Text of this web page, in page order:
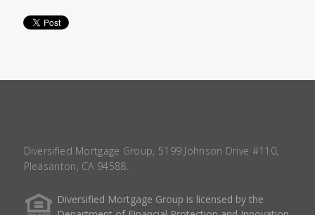
Diversified Mortgage Group, 5199 Johnson Drive #110,
Pleasanton, CA 94588.
Diversified Mortgage Group is licensed by the